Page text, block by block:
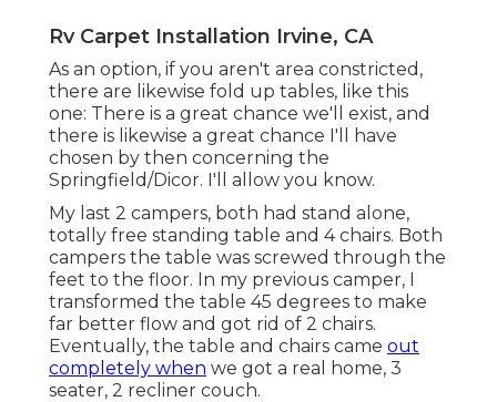
Rv Carpet Installation Irvine, CA
As an option, if you aren't area constricted,
there are likewise fold up tables, like this
one: There is a great chance we'll exist, and
there is likewise a great chance I'll have
chosen by then concerning the
Springfield/Dicor. I'll allow you know.
My last 2 campers, both had stand alone,
totally free standing table and 4 chairs. Both
campers the table was screwed through the
feet to the floor. In my previous camper, I
transformed the table 45 degrees to make
far better flow and got rid of 2 chairs.
Eventually, the table and chairs came out
completely when we got a real home, 3
seater, 2 recliner couch.